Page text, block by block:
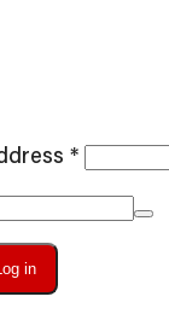
*Required
in